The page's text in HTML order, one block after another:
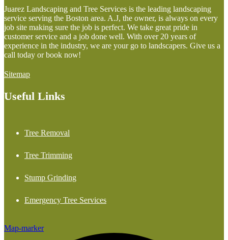
Juarez Landscaping and Tree Services is the leading landscaping
service serving the Boston area. A.J, the owner, is always on every
job site making sure the job is perfect. We take great pride in
customer service and a job done well. With over 20 years of
experience in the industry, we are your go to landscapers. Give us a
call today or book now!
Sitemap
Useful Links
Tree Removal
Tree Trimming
Stump Grinding
Emergency Tree Services
Map-marker